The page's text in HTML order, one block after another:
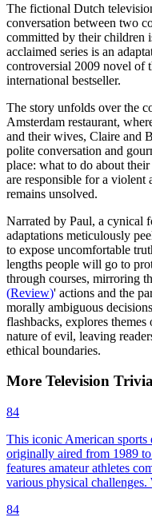
The fictional Dutch
conversation between two
committed by their children
acclaimed series is an
controversial 2009 novel of
international bestseller.
The story unfolds over the
Amsterdam restaurant,
and their wives, Claire and
polite conversation and
place: what to do about
are responsible for a violent
remains unsolved.
Narrated by Paul, a cynical
adaptations meticulously
to expose uncomfortable
lengths people will go to
through courses, mirroring
(Review)' actions and the
morally ambiguous
flashbacks, explores
nature of evil, leaving
ethical boundaries.
More Television
84
This iconic American sports
originally aired from 1989
features amateur athletes
various physical
84